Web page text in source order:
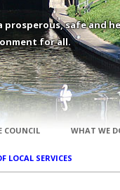
safe and
for all.
COUNCIL WHAT WE
LOCAL SERVICES